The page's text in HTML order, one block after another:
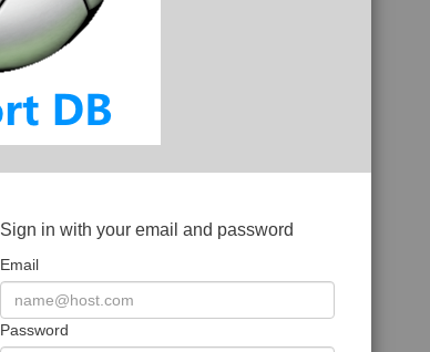
Sign in with your email and password
Email
Password